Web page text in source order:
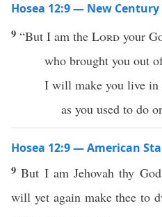
Hosea 12:9 — New Century
9 “But I am the Lord your
who brought you out
I will make you live in
as you used to do
Hosea 12:9 — American
9But I am Jehovah thy
will yet again make thee to